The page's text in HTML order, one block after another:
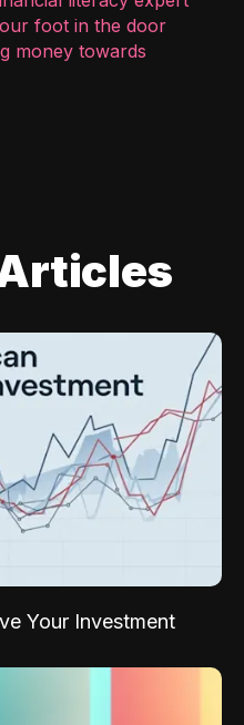
foot in the door
money towards
Your Investment